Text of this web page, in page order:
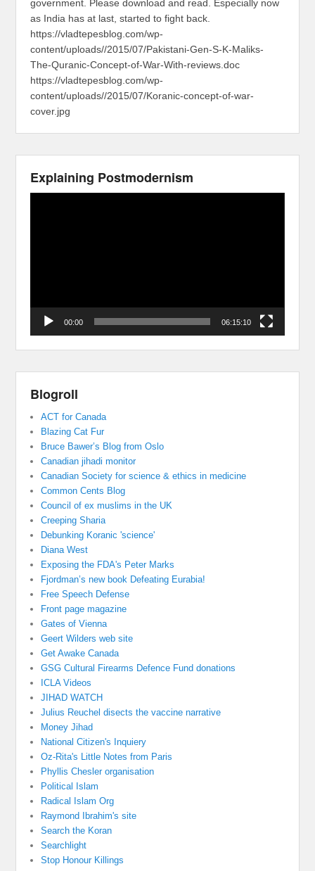
government. Please download and read. Especially now
as India has at last, started to fight back.
https://vladtepesblog.com/wp-
content/uploads//2015/07/Pakistani-Gen-S-K-Maliks-
The-Quranic-Concept-of-War-With-reviews.doc
https://vladtepesblog.com/wp-
content/uploads//2015/07/Koranic-concept-of-war-
cover.jpg
Explaining Postmodernism
00:00 06:15:10
Blogroll
ACT for Canada
Blazing Cat Fur
Bruce Bawer’s Blog from Oslo
Canadian jihadi monitor
Canadian Society for science & ethics in medicine
Common Cents Blog
Council of ex muslims in the UK
Creeping Sharia
Debunking Koranic 'science'
Diana West
Exposing the FDA's Peter Marks
Fjordman’s new book Defeating Eurabia!
Free Speech Defense
Front page magazine
Gates of Vienna
Geert Wilders web site
Get Awake Canada
GSG Cultural Firearms Defence Fund donations
ICLA Videos
JIHAD WATCH
Julius Reuchel disects the vaccine narrative
Money Jihad
National Citizen's Inquiery
Oz-Rita's Little Notes from Paris
Phyllis Chesler organisation
Political Islam
Radical Islam Org
Raymond Ibrahim's site
Search the Koran
Searchlight
Stop Honour Killings